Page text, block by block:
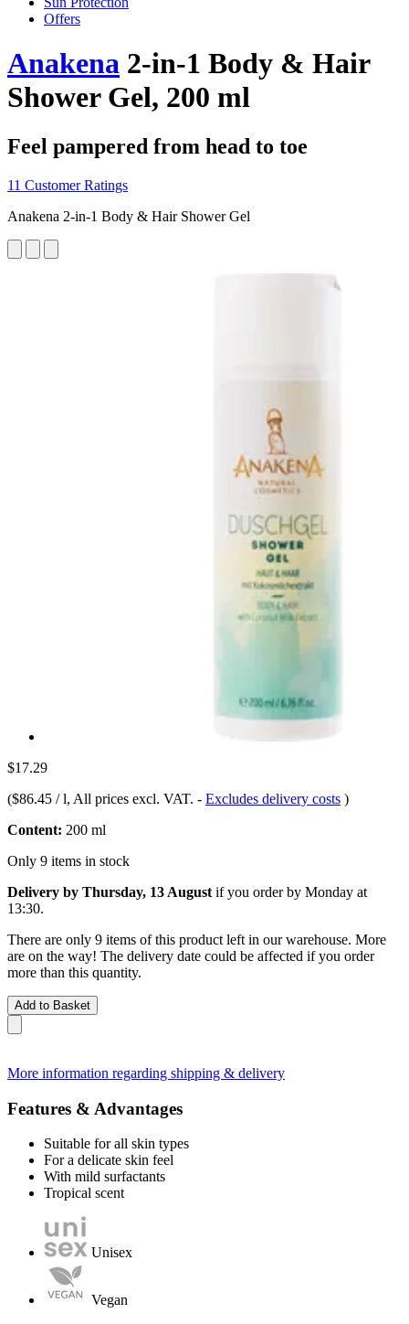
Offers
Anakena 2-in-1 Body & Hair
Shower Gel, 200 ml
Feel pampered from head to toe
11 Customer Ratings
Anakena 2-in-1 Body & Hair Shower Gel
$17.29
($86.45 / l, All prices excl. VAT. - Excludes delivery costs )
Content: 200 ml
Only 9 items in stock
Delivery by Thursday, 13 August if you order by Monday at
13:30.
There are only 9 items of this product left in our warehouse. More
are on the way! The delivery date could be affected if you order
more than this quantity.
Add to Basket
More information regarding shipping & delivery
Features & Advantages
Suitable for all skin types
For a delicate skin feel
With mild surfactants
Tropical scent
Unisex
Vegan